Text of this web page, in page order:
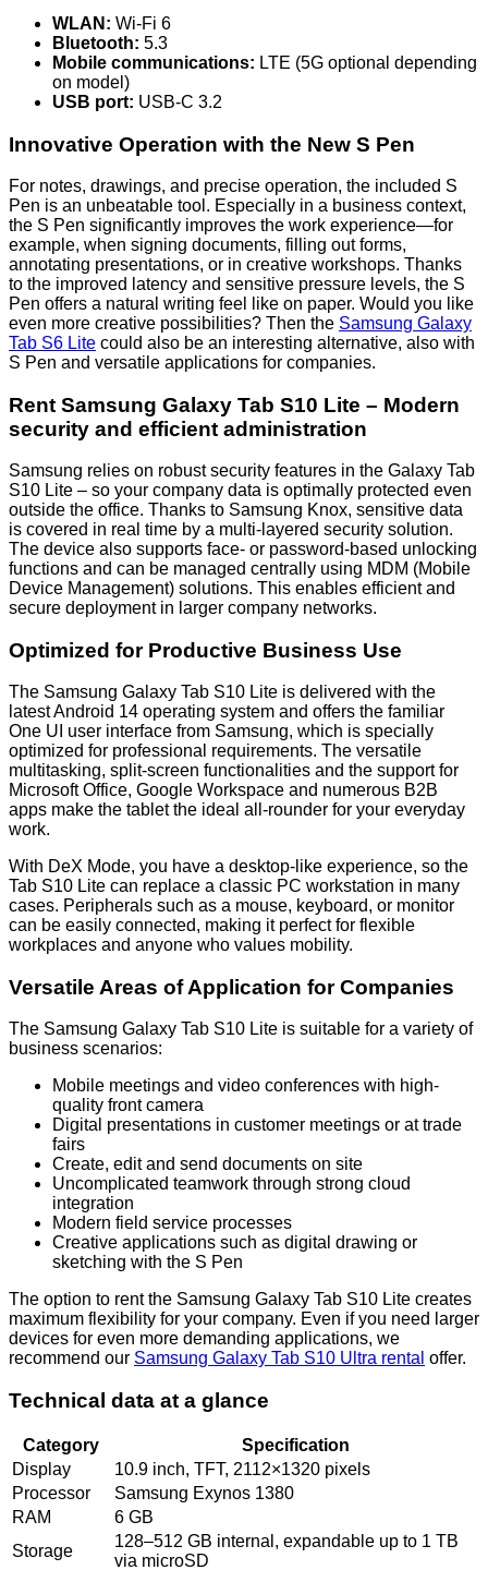
WLAN: Wi-Fi 6
Bluetooth: 5.3
Mobile communications: LTE (5G optional depending
on model)
USB port: USB-C 3.2
Innovative Operation with the New S Pen
For notes, drawings, and precise operation, the included S
Pen is an unbeatable tool. Especially in a business context,
the S Pen significantly improves the work experience—for
example, when signing documents, filling out forms,
annotating presentations, or in creative workshops. Thanks
to the improved latency and sensitive pressure levels, the S
Pen offers a natural writing feel like on paper. Would you like
even more creative possibilities? Then the Samsung Galaxy
Tab S6 Lite could also be an interesting alternative, also with
S Pen and versatile applications for companies.
Rent Samsung Galaxy Tab S10 Lite – Modern
security and efficient administration
Samsung relies on robust security features in the Galaxy Tab
S10 Lite – so your company data is optimally protected even
outside the office. Thanks to Samsung Knox, sensitive data
is covered in real time by a multi-layered security solution.
The device also supports face- or password-based unlocking
functions and can be managed centrally using MDM (Mobile
Device Management) solutions. This enables efficient and
secure deployment in larger company networks.
Optimized for Productive Business Use
The Samsung Galaxy Tab S10 Lite is delivered with the
latest Android 14 operating system and offers the familiar
One UI user interface from Samsung, which is specially
optimized for professional requirements. The versatile
multitasking, split-screen functionalities and the support for
Microsoft Office, Google Workspace and numerous B2B
apps make the tablet the ideal all-rounder for your everyday
work.
With DeX Mode, you have a desktop-like experience, so the
Tab S10 Lite can replace a classic PC workstation in many
cases. Peripherals such as a mouse, keyboard, or monitor
can be easily connected, making it perfect for flexible
workplaces and anyone who values mobility.
Versatile Areas of Application for Companies
The Samsung Galaxy Tab S10 Lite is suitable for a variety of
business scenarios:
Mobile meetings and video conferences with high-
quality front camera
Digital presentations in customer meetings or at trade
fairs
Create, edit and send documents on site
Uncomplicated teamwork through strong cloud
integration
Modern field service processes
Creative applications such as digital drawing or
sketching with the S Pen
The option to rent the Samsung Galaxy Tab S10 Lite creates
maximum flexibility for your company. Even if you need larger
devices for even more demanding applications, we
recommend our Samsung Galaxy Tab S10 Ultra rental offer.
Technical data at a glance
Category
Specification
Display
10.9 inch, TFT, 2112×1320 pixels
Processor
Samsung Exynos 1380
RAM
6 GB
Storage
128–512 GB internal, expandable up to 1 TB
via microSD